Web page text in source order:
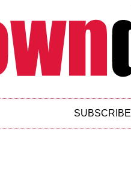
SUBSCRIBE